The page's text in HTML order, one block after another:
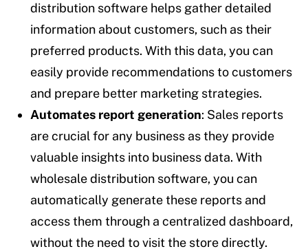
distribution software helps gather detailed
information about customers, such as their
preferred products. With this data, you can
easily provide recommendations to customers
and prepare better marketing strategies.
Automates report generation: Sales reports
are crucial for any business as they provide
valuable insights into business data. With
wholesale distribution software, you can
automatically generate these reports and
access them through a centralized dashboard,
without the need to visit the store directly.